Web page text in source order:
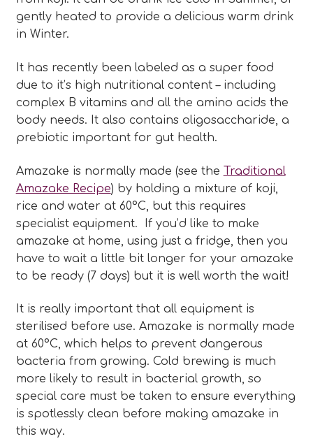
gently heated to provide a delicious warm drink
in Winter.
It has recently been labeled as a super food
due to it’s high nutritional content – including
complex B vitamins and all the amino acids the
body needs. It also contains oligosaccharide, a
prebiotic important for gut health.
Amazake is normally made (see the Traditional
Amazake Recipe) by holding a mixture of koji,
rice and water at 60°C, but this requires
specialist equipment. If you’d like to make
amazake at home, using just a fridge, then you
have to wait a little bit longer for your amazake
to be ready (7 days) but it is well worth the wait!
It is really important that all equipment is
sterilised before use. Amazake is normally made
at 60°C, which helps to prevent dangerous
bacteria from growing. Cold brewing is much
more likely to result in bacterial growth, so
special care must be taken to ensure everything
is spotlessly clean before making amazake in
this way.